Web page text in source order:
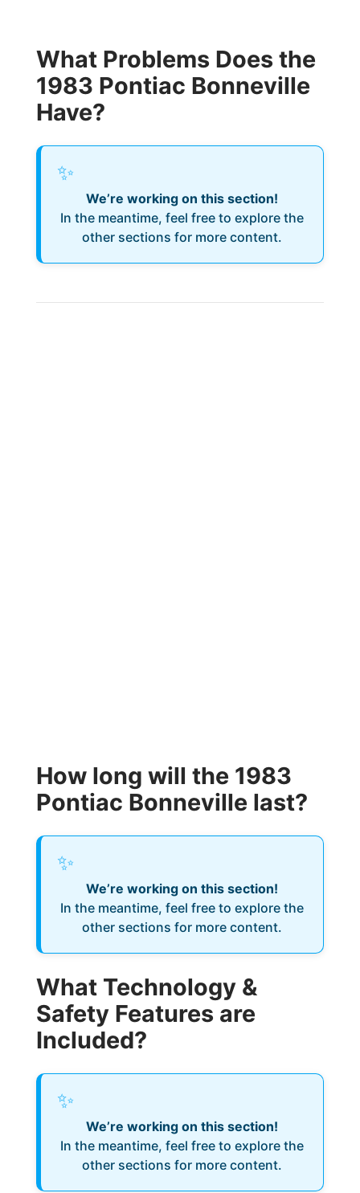
What Problems Does the
1983 Pontiac Bonneville
Have?
✨
We’re working on this section!
In the meantime, feel free to explore the
other sections for more content.
How long will the 1983
Pontiac Bonneville last?
✨
We’re working on this section!
In the meantime, feel free to explore the
other sections for more content.
What Technology &
Safety Features are
Included?
✨
We’re working on this section!
In the meantime, feel free to explore the
other sections for more content.